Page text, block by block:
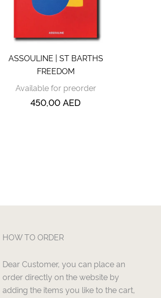
ASSOULINE | ST BARTHS
FREEDOM
Available for preorder
450,00 AED
HOW TO ORDER
Dear Customer, you can place an
order directly on the website by
adding the items you like to the cart,